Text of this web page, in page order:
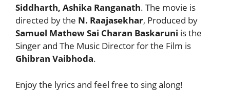
Siddharth, Ashika Ranganath. The movie is
directed by the N. Raajasekhar, Produced by
Samuel MathewSai Charan Baskaruni is the
Singer and The Music Director for the Film is
Ghibran Vaibhoda.
Enjoy the lyrics and feel free to sing along!